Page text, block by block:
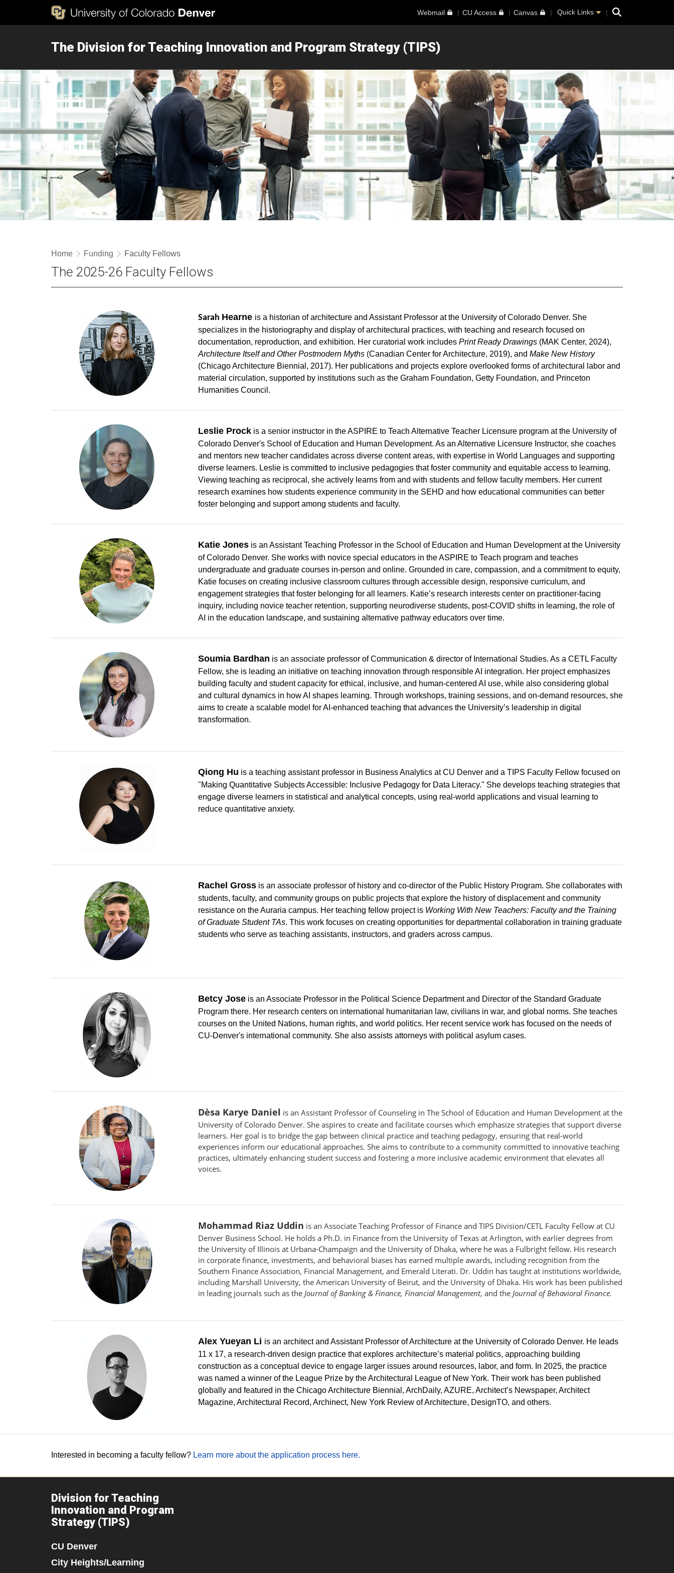
Webmail CU Access Canvas Quick Links Search
The Division for Teaching Innovation and Program Strategy (TIPS)
Home Funding Faculty Fellows
The 2025-26 Faculty Fellows
Sarah Hearne isa historian of architecture and Assistant Professor at the University of Colorado Denver. She
specializes in the historiography and display of architectural practices, with teaching and research focused on
documentation, reproduction, and exhibition. Her curatorial work includes Print Ready Drawings(MAK Center, 2024),
Architecture Itself and Other Postmodern Myths(Canadian Center for Architecture, 2019), and Make New History
(Chicago Architecture Biennial, 2017). Her publications and projects explore overlooked forms of architectural labor and
material circulation, supported by institutions such as the Graham Foundation, Getty Foundation, and Princeton
Humanities Council.
Leslie Prockis a senior instructor in the ASPIRE to Teach Alternative Teacher Licensure program at the University of
Colorado Denver's School of Education and Human Development. As an Alternative Licensure Instructor, she coaches
and mentors new teacher candidates across diverse content areas, with expertise in World Languages and supporting
diverse learners. Leslie is committed to inclusive pedagogies that foster community and equitable access to learning.
Viewing teaching as reciprocal, she actively learns from and with students and fellow faculty members. Her current
research examines how students experience community in the SEHD and how educational communities can better
foster belonging and support among students and faculty.
Katie Jones is an Assistant Teaching Professor in the School of Education and Human Development at the University
of Colorado Denver. She works with novice special educators in the ASPIRE to Teach program and teaches
undergraduate and graduate courses in-person and online. Grounded in care, compassion, and a commitment to equity,
Katie focuses on creating inclusive classroom cultures through accessible design, responsive curriculum, and
engagement strategies that foster belonging for all learners. Katie’s research interests center on practitioner-facing
inquiry, including novice teacher retention, supporting neurodiverse students, post-COVID shifts in learning, the role of
AI in the education landscape, and sustaining alternative pathway educators over time.
Soumia Bardhan is an associate professor of Communication & director of International Studies. As a CETL Faculty
Fellow, she is leading an initiative on teaching innovation through responsible AI integration. Her project emphasizes
building faculty and student capacity for ethical, inclusive, and human-centered AI use, while also considering global
and cultural dynamics in how AI shapes learning. Through workshops, training sessions, and on-demand resources, she
aims to create a scalable model for AI-enhanced teaching that advances the University’s leadership in digital
transformation.
Qiong Hu is a teaching assistant professor in Business Analytics at CU Denver and a TIPS Faculty Fellow focused on
"Making Quantitative Subjects Accessible: Inclusive Pedagogy for Data Literacy." She develops teaching strategies that
engage diverse learners in statistical and analytical concepts, using real-world applications and visual learning to
reduce quantitative anxiety.
Rachel Grossis an associate professor of history and co-director of the Public History Program. She collaborates with
students, faculty, and community groups on public projects that explore the history of displacement and community
resistance on the Auraria campus. Her teaching fellow project is Working With New Teachers: Faculty and the Training
of Graduate Student TAs. This work focuses on creating opportunities for departmental collaboration in training graduate
students who serve as teaching assistants, instructors, and graders across campus.
Betcy Joseis an Associate Professor in the Political Science Department and Director of the Standard Graduate
Program there. Her research centers on international humanitarian law, civilians in war, and global norms. She teaches
courses on the United Nations, human rights, and world politics. Her recent service work has focused on the needs of
CU-Denver's international community. She also assists attorneys with political asylum cases.
Dèsa Karye Daniel is an Assistant Professor of Counseling in The School of Education and Human Development at the
University of Colorado Denver. She aspires to create and facilitate courses which emphasize strategies that support diverse
learners. Her goal is to bridge the gap between clinical practice and teaching pedagogy, ensuring that real-world
experiences inform our educational approaches. She aims to contribute to a community committed to innovative teaching
practices, ultimately enhancing student success and fostering a more inclusive academic environment that elevates all
voices.
Mohammad Riaz Uddin is an Associate Teaching Professor of Finance and TIPS Division/CETL Faculty Fellow at CU
Denver Business School. He holds a Ph.D. in Finance from the University of Texas at Arlington, with earlier degrees from
the University of Illinois at Urbana-Champaign and the University of Dhaka, where he was a Fulbright fellow. His research
in corporate finance, investments, and behavioral biases has earned multiple awards, including recognition from the
Southern Finance Association, Financial Management, and Emerald Literati. Dr. Uddin has taught at institutions worldwide,
including Marshall University, the American University of Beirut, and the University of Dhaka. His work has been published
in leading journals such as the Journal of Banking & Finance, Financial Management, and theJournal of Behavioral Finance.
Alex Yueyan Li is an architect and Assistant Professor of Architecture at the University of Colorado Denver. He leads
11 x 17, a research-driven design practice that explores architecture’s material politics, approaching building
construction as a conceptual device to engage larger issues around resources, labor, and form. In 2025, the practice
was named a winner of the League Prize by the Architectural League of New York. Their work has been published
globally and featured in the Chicago Architecture Biennial, ArchDaily, AZURE, Architect’s Newspaper, Architect
Magazine, Architectural Record, Archinect, New York Review of Architecture, DesignTO, and others.
Interested in becoming a faculty fellow? Learn more about the application process here.
Division for Teaching
Innovation and Program
Strategy (TIPS)
CU Denver
City Heights/Learning